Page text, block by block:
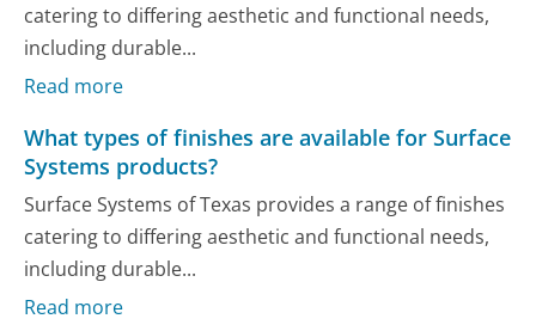
catering to differing aesthetic and functional needs,
including durable...
Read more
What types of finishes are available for Surface
Systems products?
Surface Systems of Texas provides a range of finishes
catering to differing aesthetic and functional needs,
including durable...
Read more